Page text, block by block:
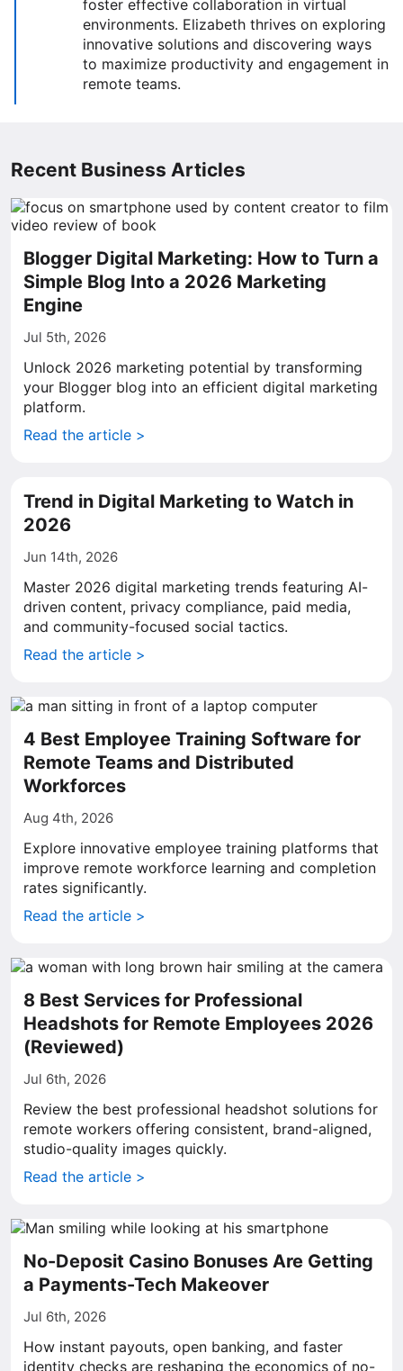
foster effective collaboration in virtual
environments. Elizabeth thrives on exploring
innovative solutions and discovering ways
to maximize productivity and engagement in
remote teams.
Recent Business Articles
Blogger Digital Marketing: How to Turn a
Simple Blog Into a 2026 Marketing
Engine
Jul 5th, 2026
Unlock 2026 marketing potential by transforming
your Blogger blog into an efficient digital marketing
platform.
Read the article >
Trend in Digital Marketing to Watch in
2026
Jun 14th, 2026
Master 2026 digital marketing trends featuring AI-
driven content, privacy compliance, paid media,
and community-focused social tactics.
Read the article >
4 Best Employee Training Software for
Remote Teams and Distributed
Workforces
Aug 4th, 2026
Explore innovative employee training platforms that
improve remote workforce learning and completion
rates significantly.
Read the article >
8 Best Services for Professional
Headshots for Remote Employees 2026
(Reviewed)
Jul 6th, 2026
Review the best professional headshot solutions for
remote workers offering consistent, brand-aligned,
studio-quality images quickly.
Read the article >
No-Deposit Casino Bonuses Are Getting
a Payments-Tech Makeover
Jul 6th, 2026
How instant payouts, open banking, and faster
identity checks are reshaping the economics of no-